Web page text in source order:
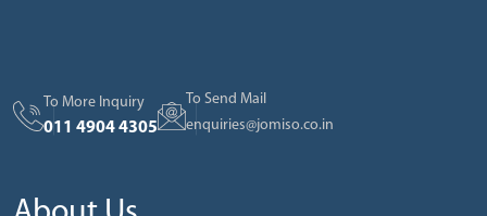
To More Inquiry
011 4904 4305
To Send Mail
enquiries@jomiso.co.in